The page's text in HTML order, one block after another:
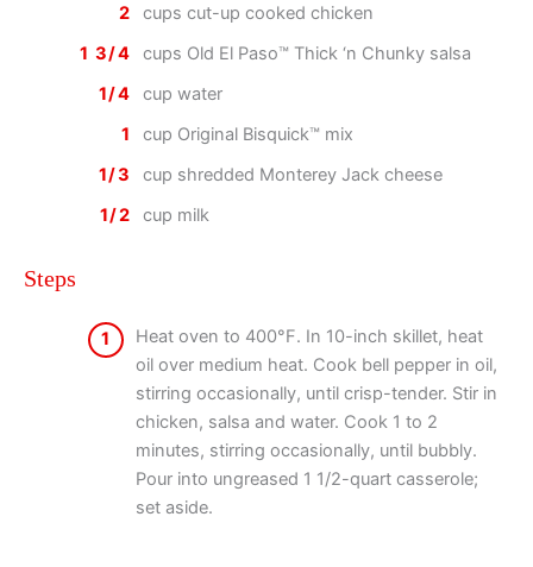
2
cups cut-up cooked chicken
1 3/4
cups Old El Paso™ Thick ‘n Chunky salsa
1/4
cup water
1
cup Original Bisquick™ mix
1/3
cup shredded Monterey Jack cheese
1/2
cup milk
Steps
1
Heat oven to 400°F. In 10-inch skillet, heat
oil over medium heat. Cook bell pepper in oil,
stirring occasionally, until crisp-tender. Stir in
chicken, salsa and water. Cook 1 to 2
minutes, stirring occasionally, until bubbly.
Pour into ungreased 1 1/2-quart casserole;
set aside.